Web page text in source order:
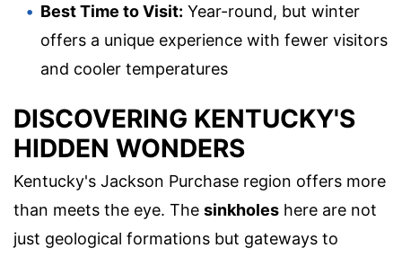
Best Time to Visit: Year-round, but winter
offers a unique experience with fewer visitors
and cooler temperatures
DISCOVERING KENTUCKY'S
HIDDEN WONDERS
Kentucky's Jackson Purchase region offers more
than meets the eye. The sinkholes here are not
just geological formations but gateways to